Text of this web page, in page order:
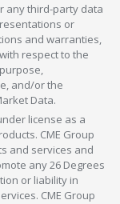
any third-party data
or
and warranties,
respect to the
and/or the
Data.
license as a
CME Group
and services and
any 26 Degrees
or liability in
CME Group